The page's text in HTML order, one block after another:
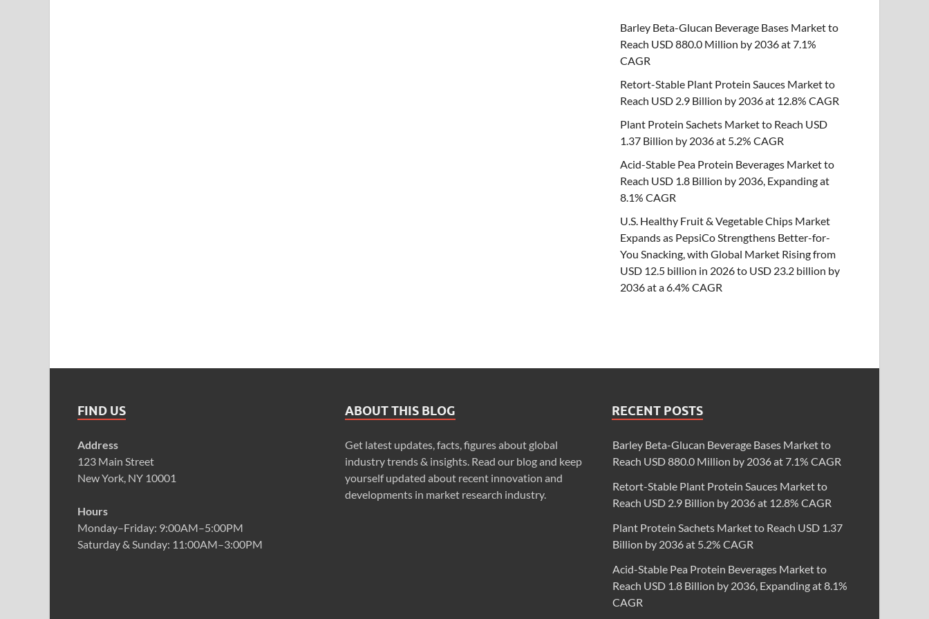
Barley Beta-Glucan Beverage Bases Market to
Reach USD 880.0 Million by 2036 at 7.1%
CAGR
Retort-Stable Plant Protein Sauces Market to
Reach USD 2.9 Billion by 2036 at 12.8% CAGR
Plant Protein Sachets Market to Reach USD
1.37 Billion by 2036 at 5.2% CAGR
Acid-Stable Pea Protein Beverages Market to
Reach USD 1.8 Billion by 2036, Expanding at
8.1% CAGR
U.S. Healthy Fruit & Vegetable Chips Market
Expands as PepsiCo Strengthens Better-for-
You Snacking, with Global Market Rising from
USD 12.5 billion in 2026 to USD 23.2 billion by
2036 at a 6.4% CAGR
FIND US
Address
123 Main Street
New York, NY 10001
Hours
Monday–Friday: 9:00AM–5:00PM
Saturday & Sunday: 11:00AM–3:00PM
ABOUT THIS BLOG
Get latest updates, facts, figures about global
industry trends & insights. Read our blog and keep
yourself updated about recent innovation and
developments in market research industry.
RECENT POSTS
Barley Beta-Glucan Beverage Bases Market to
Reach USD 880.0 Million by 2036 at 7.1% CAGR
Retort-Stable Plant Protein Sauces Market to
Reach USD 2.9 Billion by 2036 at 12.8% CAGR
Plant Protein Sachets Market to Reach USD 1.37
Billion by 2036 at 5.2% CAGR
Acid-Stable Pea Protein Beverages Market to
Reach USD 1.8 Billion by 2036, Expanding at 8.1%
CAGR